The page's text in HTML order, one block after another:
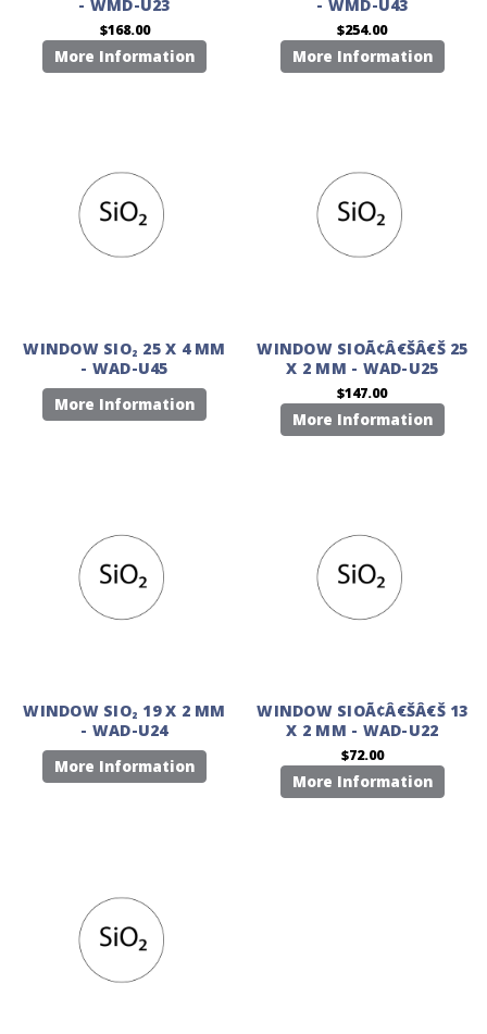
- WMD-U23
$168.00
More Information
- WMD-U43
$254.00
More Information
WINDOW SIO₂ 25 X 4 MM
- WAD-U45
More Information
WINDOW SIOÃ¢Â€ŠÂ€Š 25
X 2 MM - WAD-U25
$147.00
More Information
WINDOW SIO₂ 19 X 2 MM
- WAD-U24
More Information
WINDOW SIOÃ¢Â€ŠÂ€Š 13
X 2 MM - WAD-U22
$72.00
More Information